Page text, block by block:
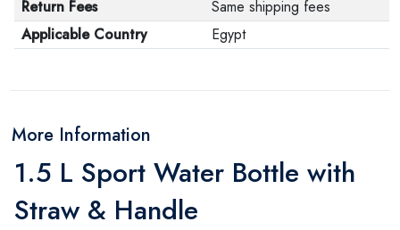
Return Fees
Same shipping fees
Applicable Country
Egypt
More Information
1.5 L Sport Water Bottle with
Straw & Handle